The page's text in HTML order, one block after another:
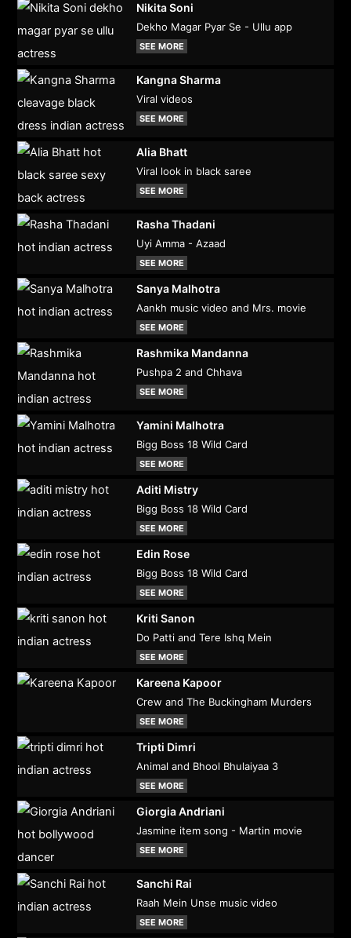
Nikita Soni
Dekho Magar Pyar Se - Ullu app
SEE MORE
Kangna Sharma
Viral videos
SEE MORE
Alia Bhatt
Viral look in black saree
SEE MORE
Rasha Thadani
Uyi Amma - Azaad
SEE MORE
Sanya Malhotra
Aankh music video and Mrs. movie
SEE MORE
Rashmika Mandanna
Pushpa 2 and Chhava
SEE MORE
Yamini Malhotra
Bigg Boss 18 Wild Card
SEE MORE
Aditi Mistry
Bigg Boss 18 Wild Card
SEE MORE
Edin Rose
Bigg Boss 18 Wild Card
SEE MORE
Kriti Sanon
Do Patti and Tere Ishq Mein
SEE MORE
Kareena Kapoor
Crew and The Buckingham Murders
SEE MORE
Tripti Dimri
Animal and Bhool Bhulaiyaa 3
SEE MORE
Giorgia Andriani
Jasmine item song - Martin movie
SEE MORE
Sanchi Rai
Raah Mein Unse music video
SEE MORE